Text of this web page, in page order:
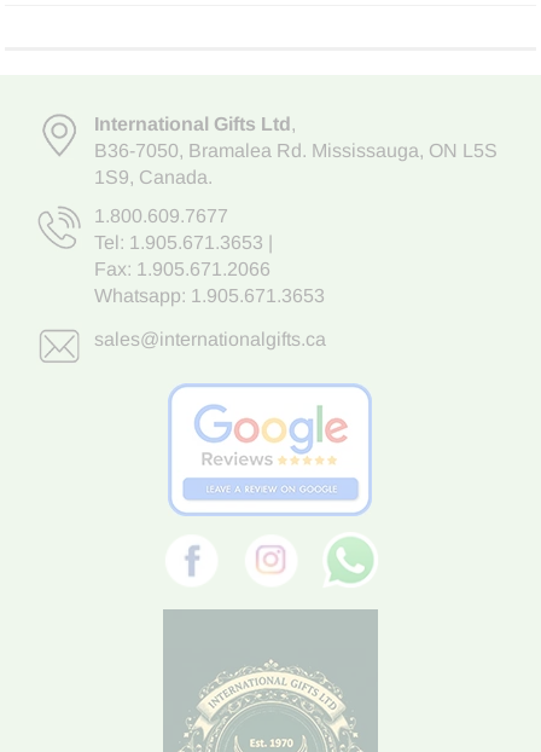
International Gifts Ltd,
B36-7050, Bramalea Rd. Mississauga, ON L5S
1S9, Canada.
1.800.609.7677
Tel: 1.905.671.3653
Fax: 1.905.671.2066
Whatsapp: 1.905.671.3653
sales@internationalgifts.ca